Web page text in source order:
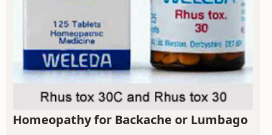
Homeopathy for Backache or Lumbago